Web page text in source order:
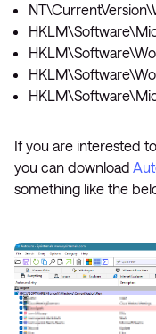
If you are interested
you can download
something like the